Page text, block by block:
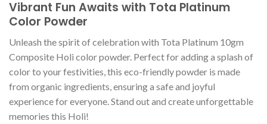
Vibrant Fun Awaits with Tota Platinum
Color Powder
Unleash the spirit of celebration with Tota Platinum 10gm
Composite Holi color powder. Perfect for adding a splash of
color to your festivities, this eco-friendly powder is made
from organic ingredients, ensuring a safe and joyful
experience for everyone. Stand out and create unforgettable
memories this Holi!